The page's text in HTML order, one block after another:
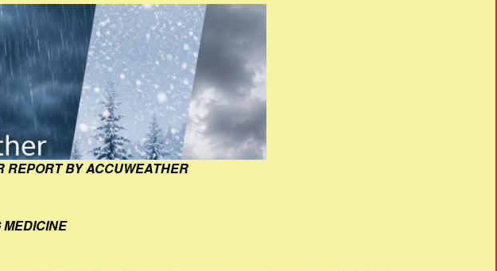
REPORT BY ACCUWEATHER